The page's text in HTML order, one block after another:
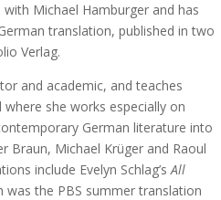
Michael Hamburger and has
translation, published in two
Verlag.
and academic, and teaches
she works especially on
German literature into
Braun, Michael Krüger and Raoul
include Evelyn Schlag’sAll
was the PBS summer translation